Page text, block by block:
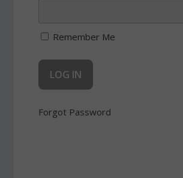
Remember Me
Forgot Password